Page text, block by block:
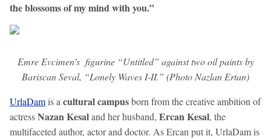
the blossoms of my mind with you.”
Emre Evcimen’s figurine “Untitled” against two oil paints by
Bariscan Seval, “Lonely Waves I-II.” (Photo Nazlan Ertan)
UrlaDamis a cultural campusborn from the creative ambition of
actressNazan Kesaland her husband, Ercan Kesal, the
multifaceted author, actor and doctor. As Ercan put it, UrlaDam is